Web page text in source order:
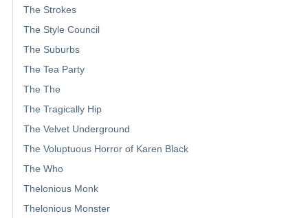
The Strokes
The Style Council
The Suburbs
The Tea Party
The The
The Tragically Hip
The Velvet Underground
The Voluptuous Horror of Karen Black
The Who
Thelonious Monk
Thelonious Monster